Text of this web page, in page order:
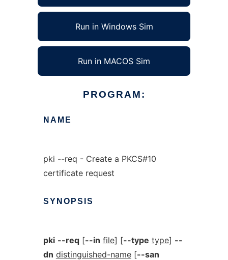
Run in Windows Sim
Run in MACOS Sim
PROGRAM:
NAME
pki --req - Create a PKCS#10
certificate request
SYNOPSIS
pki --req[--in file] [--type type] --
dn distinguished-name[--san